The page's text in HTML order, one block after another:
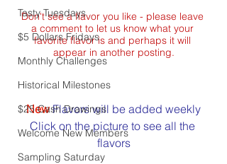
Tasty Tuesdays
$5 Dollars Fridays
Monthly Challenges
Historical Milestones
$25 Cash Drawings
Welcome New Members
Sampling Saturday
Don't see a flavor you like - please leave
a comment to let us know what your
favorite flavor is and perhaps it will
appear in another posting.
New Flavors will be added weekly
Click on the picture to see all the
flavors